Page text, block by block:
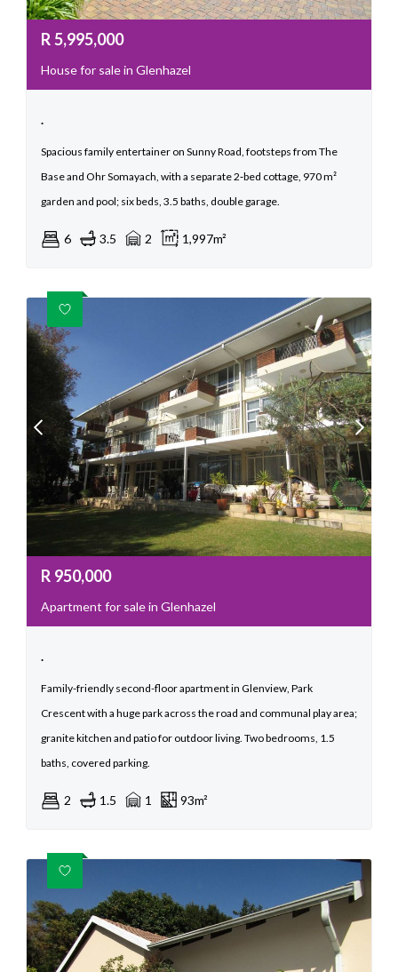
R5,995,000
House for sale in Glenhazel
.
Spacious family entertainer on Sunny Road, footsteps from The
Base and Ohr Somayach, with a separate 2‑bed cottage, 970 m²
garden and pool; six beds, 3.5 baths, double garage.
6 3.5 2 1,997m²
R 950,000
Apartment for sale in Glenhazel
.
Family-friendly second-floor apartment in Glenview, Park
Crescent with a huge park across the road and communal play area;
granite kitchen and patio for outdoor living. Two bedrooms, 1.5
baths, covered parking.
2 1.5 1 93m²